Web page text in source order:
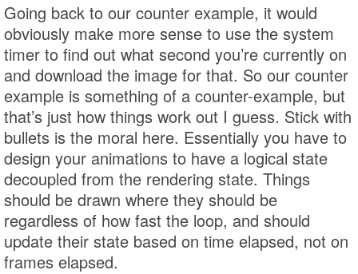
Going back to our counter example, it would
obviously make more sense to use the system
timer to find out what second you’re currently on
and download the image for that. So our counter
example is something of a counter-example, but
that’s just how things work out I guess. Stick with
bullets is the moral here. Essentially you have to
design your animations to have a logical state
decoupled from the rendering state. Things
should be drawn where they should be
regardless of how fast the loop, and should
update their state based on time elapsed, not on
frames elapsed.